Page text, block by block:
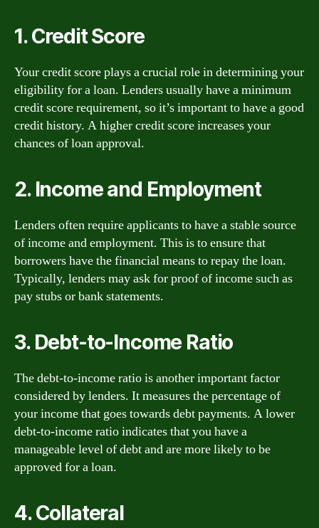
1. Credit Score
Your credit score plays a crucial role in determining your
eligibility for a loan. Lenders usually have a minimum
credit score requirement, so it’s important to have a good
credit history. A higher credit score increases your
chances of loan approval.
2. Income and Employment
Lenders often require applicants to have a stable source
of income and employment. This is to ensure that
borrowers have the financial means to repay the loan.
Typically, lenders may ask for proof of income such as
pay stubs or bank statements.
3. Debt-to-Income Ratio
The debt-to-income ratio is another important factor
considered by lenders. It measures the percentage of
your income that goes towards debt payments. A lower
debt-to-income ratio indicates that you have a
manageable level of debt and are more likely to be
approved for a loan.
4. Collateral